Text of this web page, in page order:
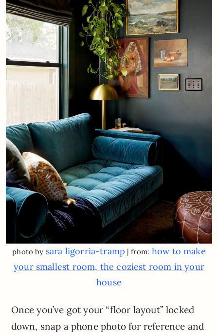
photo by sara ligorria-tramp | from: how to make
your smallest room, the coziest room in your
house
Once you’ve got your “floor layout” locked
down, snap a phone photo for reference and